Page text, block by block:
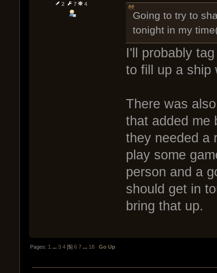
2
7 4
Going to try to
tonight in my
I'll probably
to fill up a ship
There was
that added me
they needed a
play some
person and a
should get in
bring that up.
Pages: 1 ...3 4 [5]6 7 ... 18 Go Up